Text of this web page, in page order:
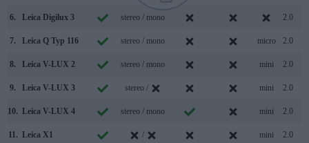
6. Leica Digilux 3 stereo / mono 2.0
7. Leica Q Typ 116 stereo / mono micro 2.0
8. Leica V-LUX 2 stereo / mono mini 2.0
9. Leica V-LUX 3 stereo / mini 2.0
10. Leica V-LUX 4 stereo / mono mini 2.0
11. Leica X1 / mini 2.0